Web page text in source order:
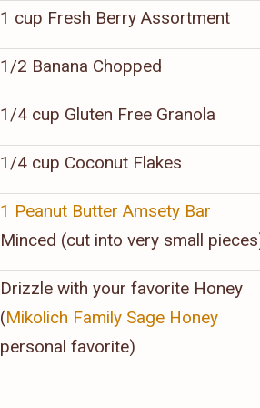
1 cup Fresh Berry Assortment
1/2 Banana Chopped
1/4 cup Gluten Free Granola
1/4 cup Coconut Flakes
1 Peanut Butter Amsety Bar
Minced (cut into very small
Drizzle with your favorite Honey
(Mikolich Family Sage Honey
personal favorite)